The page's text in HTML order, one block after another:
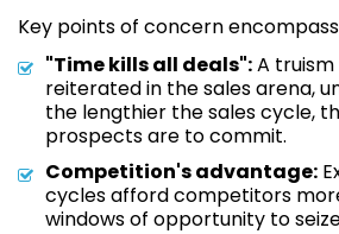
Key points of concern
"Time kills all deals":A
reiterated in the sales arena,
the lengthier the sales cycle,
prospects are to commit.
Competition's advantage:
cycles afford competitors
windows of opportunity to